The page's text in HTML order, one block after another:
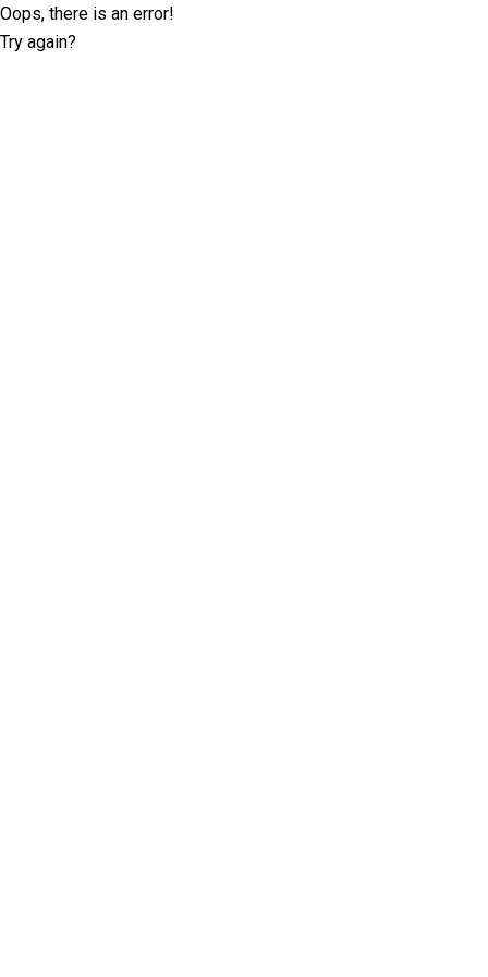
Oops, there is an error!
Try again?